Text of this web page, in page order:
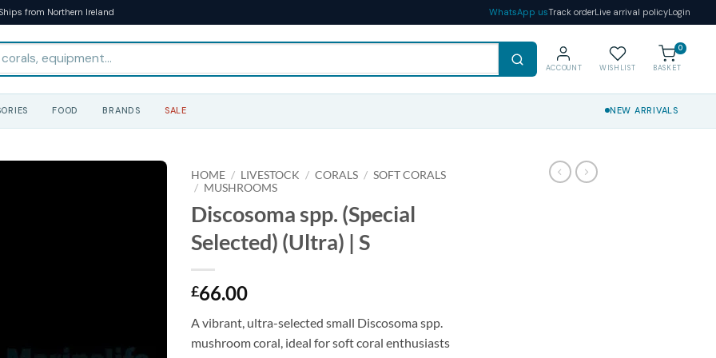
from Northern Ireland WhatsApp usTrack orderLive arrival policyLogin
ACCOUNT WISHLIST
0
BASKET
FOOD BRANDS SALE NEW ARRIVALS
HOME / LIVESTOCK / CORALS / SOFT CORALS
/ MUSHROOMS
Discosoma spp. (Special
Selected) (Ultra) | S
£66.00
A vibrant, ultra-selected small Discosoma spp.
mushroom coral, ideal for soft coral enthusiasts